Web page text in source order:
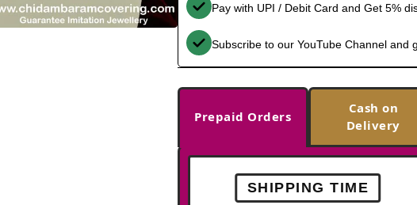
Pay with UPI / Debit Card and Get 5%
Subscribe to our YouTube Channel and
Prepaid Orders
Cash on
Delivery
SHIPPING TIME